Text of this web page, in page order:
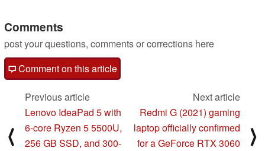
Comments
post your questions, comments or corrections here
Comment on this article
⟨
Previous article
Lenovo IdeaPad 5 with
6-core Ryzen 5 5500U,
256 GB SSD, and 300-
Next article
Redmi G (2021) gaming
laptop officially confirmed
for a GeForce RTX 3060
⟩